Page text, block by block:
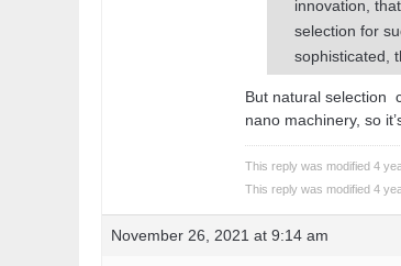
innovation,
selection for
sophisticated,
But natural selection
nano machinery, so
This reply was modified 4
This reply was modified 4
November 26, 2021 at 9:14 am